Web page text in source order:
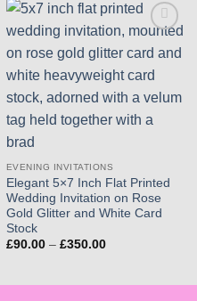
wishlist
EVENING INVITATIONS
Elegant 5×7 Inch Flat Printed
Wedding Invitation on Rose
Gold Glitter and White Card
Stock
£90.00 – £350.00Price